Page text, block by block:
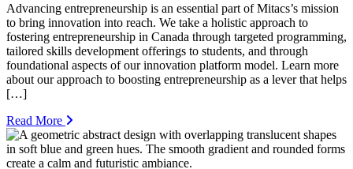
Advancing entrepreneurship is an essential part of Mitacs’s mission
to bring innovation into reach. We take a holistic approach to
fostering entrepreneurship in Canada through targeted programming,
tailored skills development offerings to students, and through
foundational aspects of our innovation platform model. Learn more
about our approach to boosting entrepreneurship as a lever that helps
[…]
Read More